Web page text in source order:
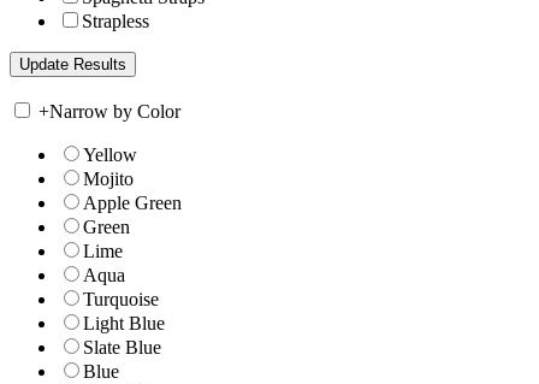
Strapless
+Narrow by Color
Yellow
Mojito
Apple Green
Green
Lime
Aqua
Turquoise
Light Blue
Slate Blue
Blue